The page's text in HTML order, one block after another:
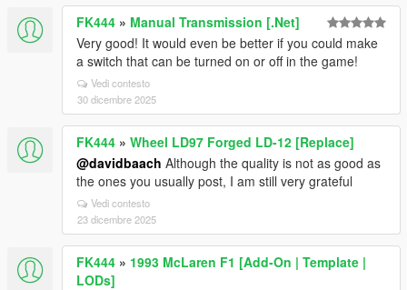
FK444 » Manual Transmission [.Net]
Very good! It would even be better if you could make
a switch that can be turned on or off in the game!
Vedi contesto
30 dicembre 2025
FK444 » Wheel LD97 Forged LD-12 [Replace]
@davidbaach Although the quality is not as good as
the ones you usually post, I am still very grateful
Vedi contesto
23 dicembre 2025
FK444 » 1993 McLaren F1 [Add-On | Template |
LODs]